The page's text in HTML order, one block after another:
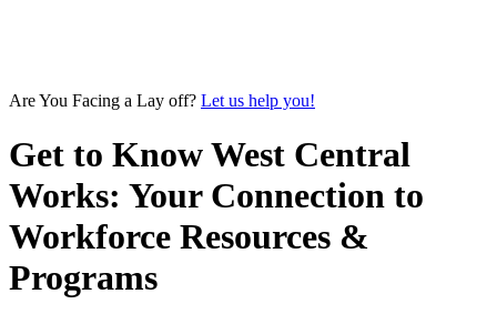
Are You Facing a Lay off? Let us help you!
Get to Know West Central
Works: Your Connection to
Workforce Resources &
Programs